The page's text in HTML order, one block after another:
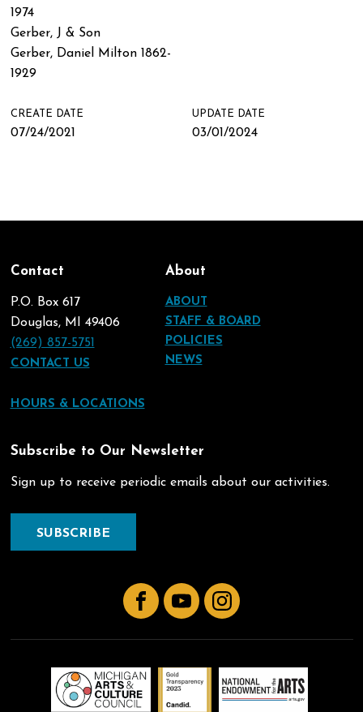
1974
Gerber, J & Son
Gerber, Daniel Milton 1862-
1929
CREATE DATE
07/24/2021
UPDATE DATE
03/01/2024
Contact
P.O. Box 617
Douglas, MI 49406
(269) 857-5751
CONTACT US
HOURS & LOCATIONS
About
ABOUT
STAFF & BOARD
POLICIES
NEWS
Subscribe to Our Newsletter
Sign up to receive periodic emails about our activities.
SUBSCRIBE
FacebookYouTubeInstagram